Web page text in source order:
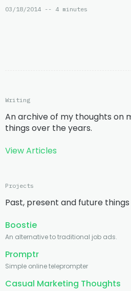
03/18/2014 -- 4 minutes
Writing
An archive of my thoughts on
things over the years.
View Articles
Projects
Past, present and future things
Boostie
An alternative to traditional job ads.
Promptr
Simple online teleprompter
Casual Marketing Thoughts